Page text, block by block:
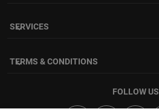
SERVICES
keyboard_arrow_down
TERMS & CONDITIONS
keyboard_arrow_down
FOLLOW US